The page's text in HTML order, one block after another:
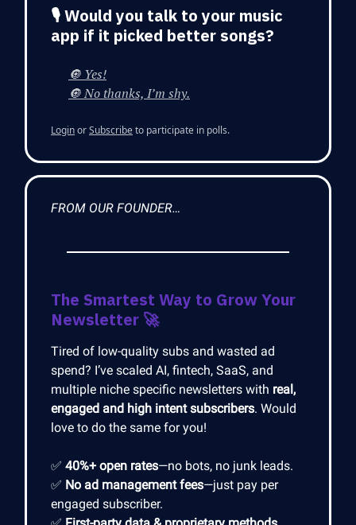
🎙 Would you talk to your music
app if it picked better songs?
🔘 Yes!
🔘 No thanks, I’m shy.
LoginorSubscribeto participate in polls.
FROM OUR FOUNDER…
The Smartest Way to Grow Your
Newsletter 🚀
Tired of low-quality subs and wasted ad
spend? I’ve scaled AI, fintech, SaaS, and
multiple niche specific newsletters with real,
engaged and high intent subscribers. Would
love to do the same for you!
✅ 40%+ open rates—no bots, no junk leads.
✅ No ad management fees—just pay per
engaged subscriber.